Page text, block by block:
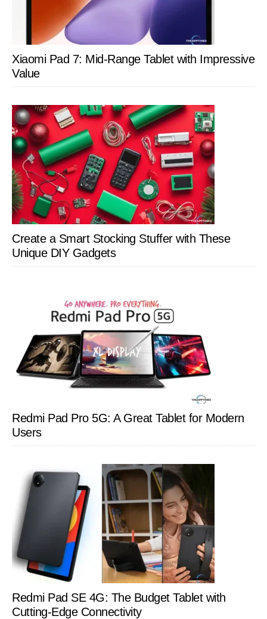
Xiaomi Pad 7: Mid-Range Tablet with Impressive
Value
Create a Smart Stocking Stuffer with These
Unique DIY Gadgets
Redmi Pad Pro 5G: A Great Tablet for Modern
Users
Redmi Pad SE 4G: The Budget Tablet with
Cutting-Edge Connectivity